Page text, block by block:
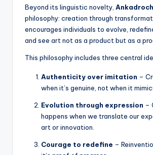
Beyond its linguistic novelty,
philosophy: creation through
encourages individuals to evolve,
and see art not as a product but as a
This philosophy includes three central
Authenticity over imitation –
when it’s genuine, not when it
Evolution through expression –
happens when we translate our
art or innovation.
Courage to redefine –